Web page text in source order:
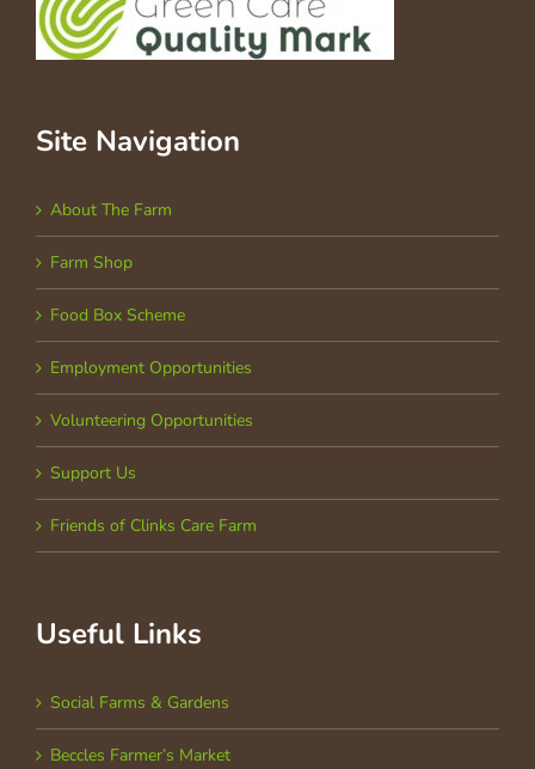
Site Navigation
About The Farm
Farm Shop
Food Box Scheme
Employment Opportunities
Volunteering Opportunities
Support Us
Friends of Clinks Care Farm
Useful Links
Social Farms & Gardens
Beccles Farmer’s Market